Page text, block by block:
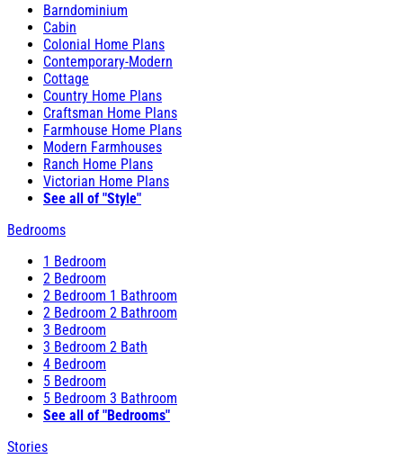
Barndominium
Cabin
Colonial Home Plans
Contemporary-Modern
Cottage
Country Home Plans
Craftsman Home Plans
Farmhouse Home Plans
Modern Farmhouses
Ranch Home Plans
Victorian Home Plans
See all of "Style"
Bedrooms
1 Bedroom
2 Bedroom
2 Bedroom 1 Bathroom
2 Bedroom 2 Bathroom
3 Bedroom
3 Bedroom 2 Bath
4 Bedroom
5 Bedroom
5 Bedroom 3 Bathroom
See all of "Bedrooms"
Stories